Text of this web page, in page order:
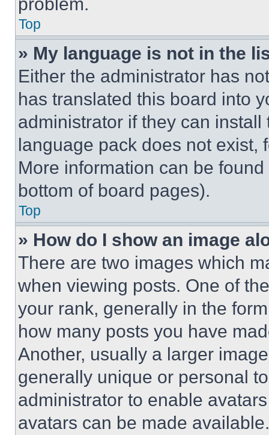
Top
» My language is not in the
Either the administrator has
has translated this board into
administrator if they can
language pack does not exist,
More information can be
bottom of board pages).
Top
» How do I show an image
There are two images which
when viewing posts. One of
your rank, generally in the
how many posts you have
Another, usually a larger
generally unique or personal
administrator to enable
avatars can be made